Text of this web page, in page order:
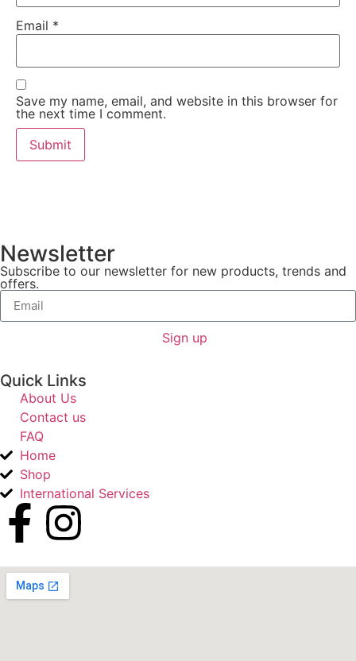
Email *
Save my name, email, and website in this browser for
the next time I comment.
Newsletter
Subscribe to our newsletter for new products, trends and
offers.
Sign up
Quick Links
About Us
Contact us
FAQ
Home
Shop
International Services